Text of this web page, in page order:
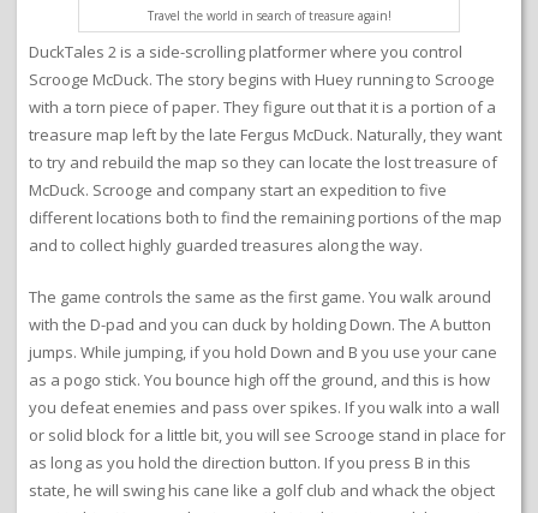
Travel the world in search of treasure again!
DuckTales 2 is a side-scrolling platformer where you control
Scrooge McDuck. The story begins with Huey running to Scrooge
with a torn piece of paper. They figure out that it is a portion of a
treasure map left by the late Fergus McDuck. Naturally, they want
to try and rebuild the map so they can locate the lost treasure of
McDuck. Scrooge and company start an expedition to five
different locations both to find the remaining portions of the map
and to collect highly guarded treasures along the way.
The game controls the same as the first game. You walk around
with the D-pad and you can duck by holding Down. The A button
jumps. While jumping, if you hold Down and B you use your cane
as a pogo stick. You bounce high off the ground, and this is how
you defeat enemies and pass over spikes. If you walk into a wall
or solid block for a little bit, you will see Scrooge stand in place for
as long as you hold the direction button. If you press B in this
state, he will swing his cane like a golf club and whack the object